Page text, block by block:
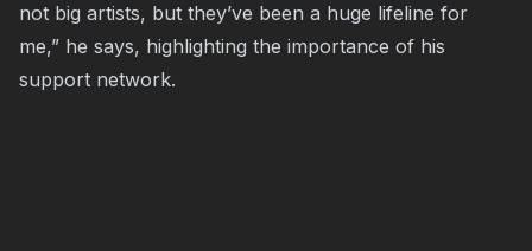
not big artists, but they’ve been a huge lifeline for
me,” he says, highlighting the importance of his
support network.